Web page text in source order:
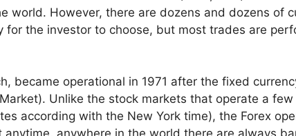
world. However, there are dozens and dozens of
for the investor to choose, but most trades are
became operational in 1971 after the fixed
Unlike the stock markets that operate a
according with the New York time), the Forex